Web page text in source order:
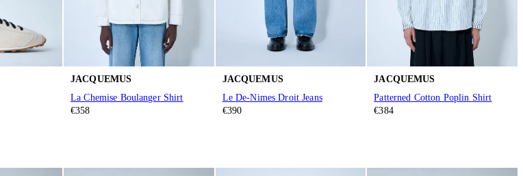
JACQUEMUS
La Chemise Boulanger Shirt
€358
JACQUEMUS
Le De-Nimes Droit Jeans
€390
JACQUEMUS
Patterned Cotton Poplin Shirt
€384